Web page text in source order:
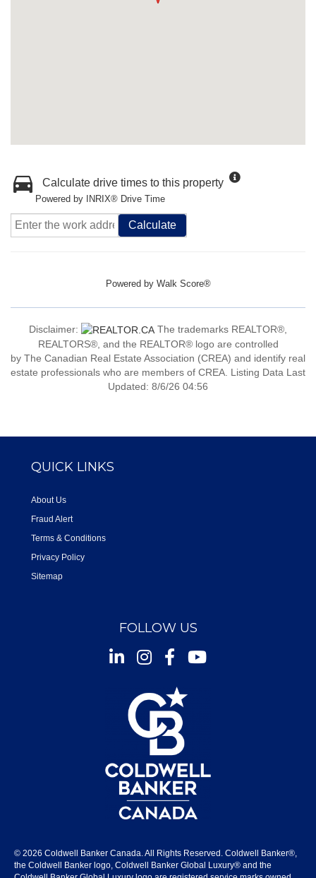
Calculate drive times to this property
Powered by INRIX® Drive Time
Calculate
Powered by Walk Score®
Disclaimer:
The trademarks REALTOR®,
REALTORS®, and the REALTOR® logo are controlled
by The Canadian Real Estate Association (CREA) and identify real
estate professionals who are members of CREA. Listing Data Last
Updated: 8/6/26 04:56
QUICK LINKS
About Us
Fraud Alert
Terms & Conditions
Privacy Policy
Sitemap
FOLLOW US
InstagramFacebookYoutube
© 2026 Coldwell Banker Canada. All Rights Reserved. Coldwell Banker®,
the Coldwell Banker logo, Coldwell Banker Global Luxury® and the